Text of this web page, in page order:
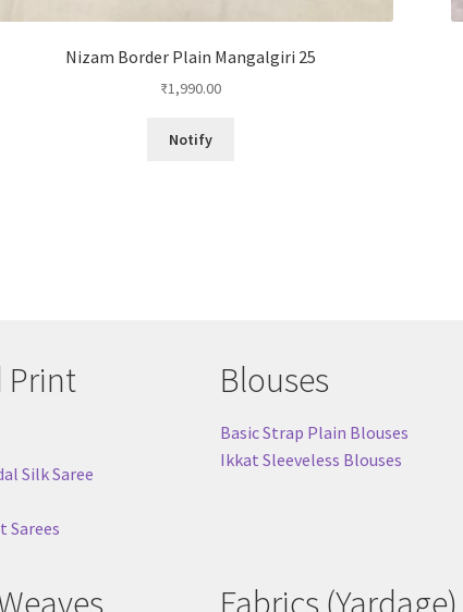
Nizam Border Plain Mangalgiri 25
₹1,990.00
Notify
Print
Silk Saree
Sarees
Blouses
Basic Strap Plain Blouses
Ikkat Sleeveless Blouses
Fabrics (Yardage)